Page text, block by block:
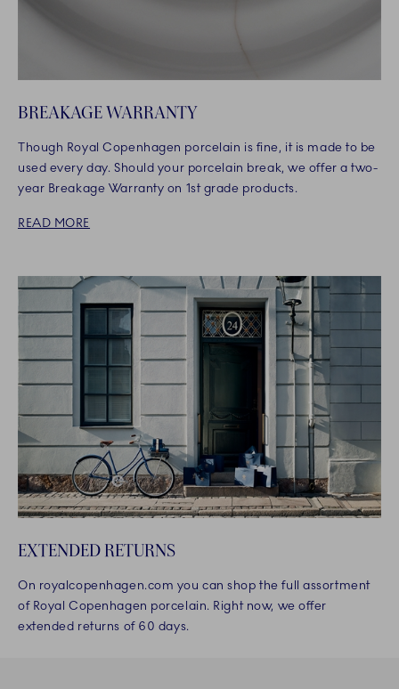
BREAKAGE WARRANTY
Though Royal Copenhagen porcelain is fine, it is made to be
used every day. Should your porcelain break, we offer a two-
year Breakage Warranty on 1st grade products.
READ MORE
EXTENDED RETURNS
On royalcopenhagen.com you can shop the full assortment
of Royal Copenhagen porcelain. Right now, we offer
extended returns of 60 days.